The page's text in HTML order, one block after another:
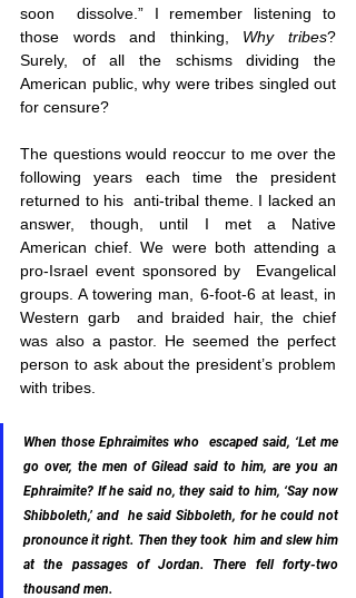
soon  dissolve.” I remember listening to
those words and thinking, Why tribes?
Surely, of all the schisms dividing the
American public, why were tribes singled out
for censure?
The questions would reoccur to me over the
following years each time the president
returned to his  anti-tribal theme. I lacked an
answer, though, until I met a Native
American chief. We were both attending a
pro-Israel event sponsored by  Evangelical
groups. A towering man, 6-foot-6 at least, in
Western garb  and braided hair, the chief
was also a pastor. He seemed the perfect
person to ask about the president’s problem
with tribes.
When those Ephraimites who  escaped said, ‘Let me
go over, the men of Gilead said to him, are you an
Ephraimite? If he said no, they said to him, ‘Say now
Shibboleth,’ and  he said Sibboleth, for he could not
pronounce it right. Then they took  him and slew him
at the passages of Jordan. There fell forty-two
thousand men.